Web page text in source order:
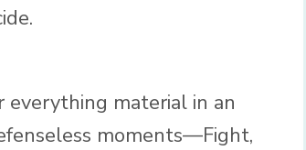
material in an
moments—Fight,